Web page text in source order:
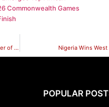
Commonwealth Games
President Tinubu Nominates Christopher Musa as New Minister of Defence Nigeria Wins
POPULAR